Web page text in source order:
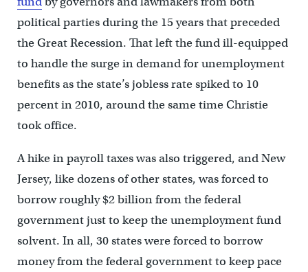
political parties during the 15 years that preceded
the Great Recession. That left the fund ill-equipped
to handle the surge in demand for unemployment
benefits as the state’s jobless rate spiked to 10
percent in 2010, around the same time Christie
took office.
A hike in payroll taxes was also triggered, and New
Jersey, like dozens of other states, was forced to
borrow roughly $2 billion from the federal
government just to keep the unemployment fund
solvent. In all, 30 states were forced to borrow
money from the federal government to keep pace